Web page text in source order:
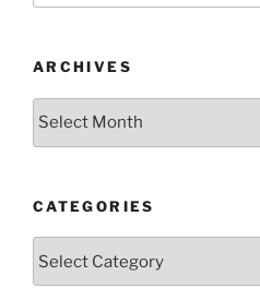
ARCHIVES
Archives
CATEGORIES